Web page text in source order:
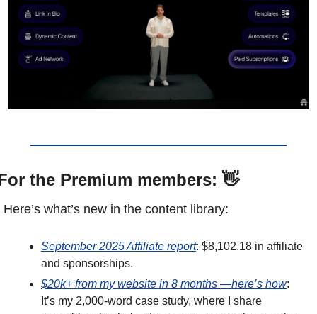
the Premium members: 👋
Here’s what’s new in the content library:
September 2025 Affiliate report: $8,102.18 in affiliate
and sponsorships.
$20k+ from my website in 8 months —here’s how:
It’s my 2,000-word case study, where I share